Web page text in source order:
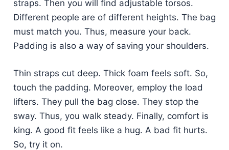
straps. Then you will find adjustable torsos.
Different people are of different heights. The bag
must match you. Thus, measure your back.
Padding is also a way of saving your shoulders.
Thin straps cut deep. Thick foam feels soft. So,
touch the padding. Moreover, employ the load
lifters. They pull the bag close. They stop the
sway. Thus, you walk steady. Finally, comfort is
king. A good fit feels like a hug. A bad fit hurts.
So, try it on.